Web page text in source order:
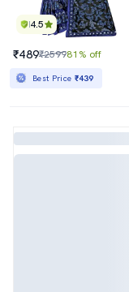
4.5
₹489₹259981% off
Best Price ₹439